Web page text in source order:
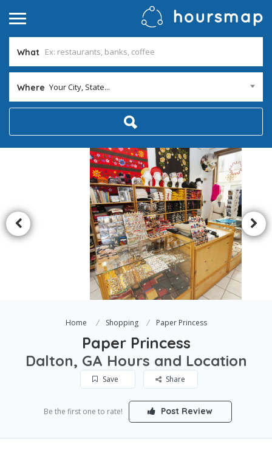
What
Where Your City, State...
Home Shopping Paper Princess
Paper Princess
Dalton, GA Hours and Location
Save Share
Be the first one to rate! Post Review